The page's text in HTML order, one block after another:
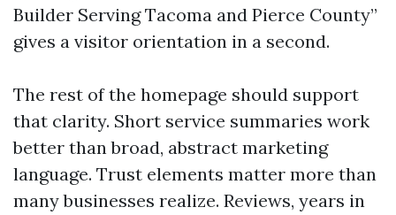
Builder Serving Tacoma and Pierce County”
gives a visitor orientation in a second.
The rest of the homepage should support
that clarity. Short service summaries work
better than broad, abstract marketing
language. Trust elements matter more than
many businesses realize. Reviews, years in